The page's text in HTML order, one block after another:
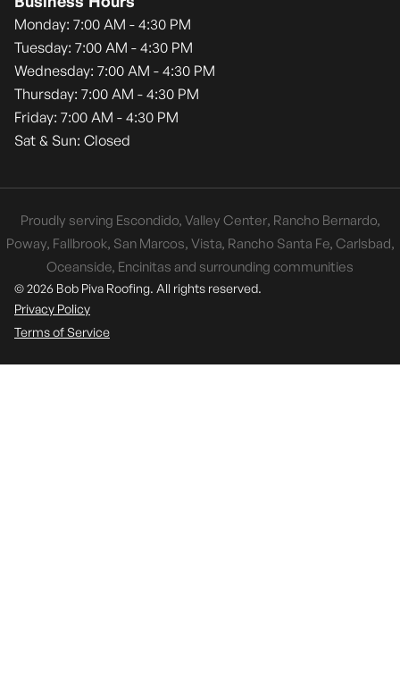
Monday: 7:00 AM - 4:30 PM
Tuesday: 7:00 AM - 4:30 PM
Wednesday: 7:00 AM - 4:30 PM
Thursday: 7:00 AM - 4:30 PM
Friday: 7:00 AM - 4:30 PM
Sat & Sun: Closed
Proudly serving Escondido, Valley Center, Rancho Bernardo,
Poway, Fallbrook, San Marcos, Vista, Rancho Santa Fe, Carlsbad,
Oceanside, Encinitas and surrounding communities
© 2026 Bob Piva Roofing. All rights reserved.
Privacy Policy
Terms of Service